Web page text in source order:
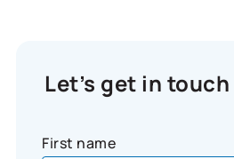
Let’s get in touch
First name